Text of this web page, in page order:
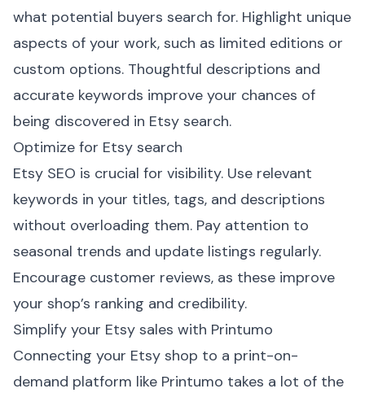
what potential buyers search for. Highlight unique
aspects of your work, such as limited editions or
custom options. Thoughtful descriptions and
accurate keywords improve your chances of
being discovered in Etsy search.
Optimize for Etsy search
Etsy SEO is crucial for visibility. Use relevant
keywords in your titles, tags, and descriptions
without overloading them. Pay attention to
seasonal trends and update listings regularly.
Encourage customer reviews, as these improve
your shop’s ranking and credibility.
Simplify your Etsy sales with Printumo
Connecting your Etsy shop to a print-on-
demand platform like Printumo takes a lot of the